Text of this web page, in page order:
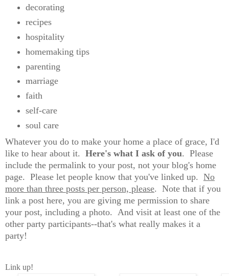
decorating
recipes
hospitality
homemaking tips
parenting
marriage
faith
self-care
soul care
Whatever you do to make your home a place of grace, I'd
like to hear about it. Here's what I ask of you. Please
include the permalink to your post, not your blog's home
page. Please let people know that you've linked up. No
more than three posts per person, please. Note that if you
link a post here, you are giving me permission to share
your post, including a photo. And visit at least one of the
other party participants--that's what really makes it a
party!
Link up!